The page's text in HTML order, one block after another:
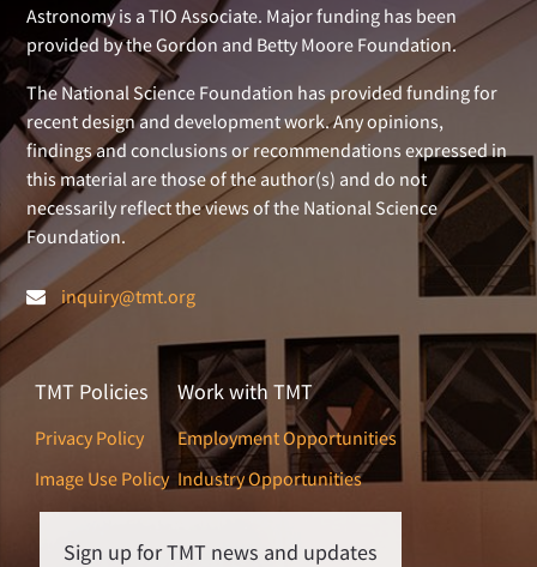
Astronomy is a TIO Associate. Major funding has been
provided by the Gordon and Betty Moore Foundation.
The National Science Foundation has provided funding for
recent design and development work. Any opinions,
findings and conclusions or recommendations expressed in
this material are those of the author(s) and do not
necessarily reflect the views of the National Science
Foundation.
inquiry@tmt.org
TMT Policies
Privacy Policy
Image Use Policy
Work with TMT
Employment Opportunities
Industry Opportunities
Sign up for TMT news and updates